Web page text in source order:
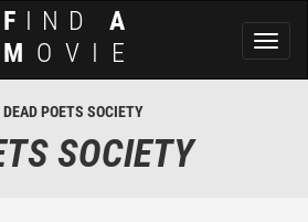
F IND A
M OVIE
DEAD POETS SOCIETY
SOCIETY